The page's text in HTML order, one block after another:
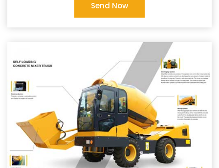
Send Now